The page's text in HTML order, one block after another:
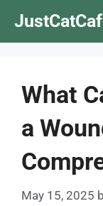
What
a
May 15, 2025